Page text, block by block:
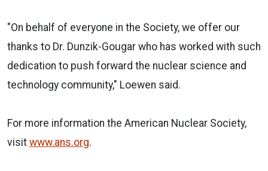
"On behalf of everyone in the Society, we offer our
thanks to Dr. Dunzik-Gougar who has worked with such
dedication to push forward the nuclear science and
technology community," Loewen said.
For more information the American Nuclear Society,
visit www.ans.org.